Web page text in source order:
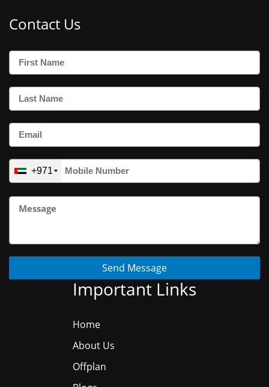
Contact Us
+971
Send Message
Important Links
Home
About Us
Offplan